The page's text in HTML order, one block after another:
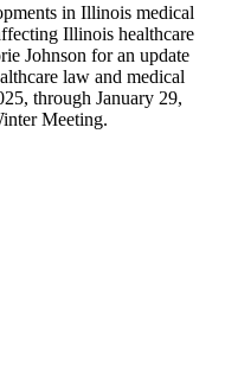
in Illinois medical
Illinois healthcare
Johnson for an update
law and medical
through January 29,
Meeting.